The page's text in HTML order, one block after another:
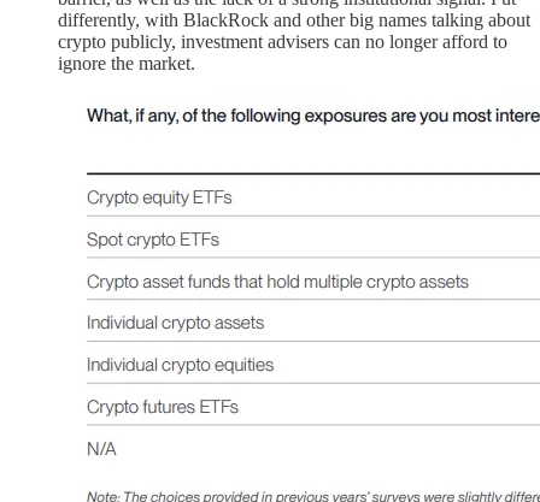
differently, with BlackRock and other big names talking about
crypto publicly, investment advisers can no longer afford to
ignore the market.